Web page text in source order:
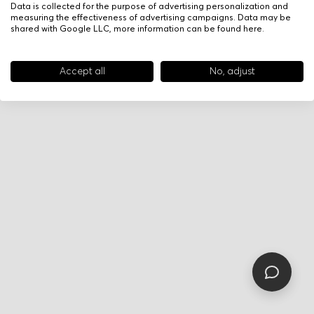
Data is collected for the purpose of advertising personalization and
measuring the effectiveness of advertising campaigns. Data may be
shared with Google LLC, more information can be found here.
Accept all No, adjust